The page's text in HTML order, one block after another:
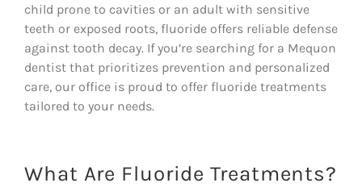
child prone to cavities or an adult with sensitive
teeth or exposed roots, fluoride offers reliable defense
against tooth decay. If you’re searching for a Mequon
dentist that prioritizes prevention and personalized
care, our office is proud to offer fluoride treatments
tailored to your needs.
What Are Fluoride Treatments?